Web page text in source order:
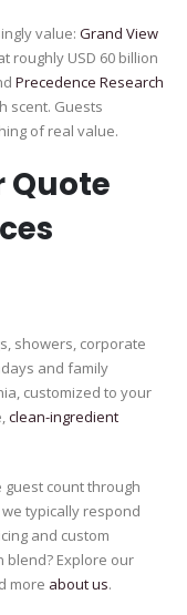
value: Grand View
roughly USD 60 billion
Precedence Research
scent. Guests
of real value.
Quote
showers, corporate
and family
customized to your
clean-ingredient
count through
we typically respond
and custom
blend? Explore our
more about us.